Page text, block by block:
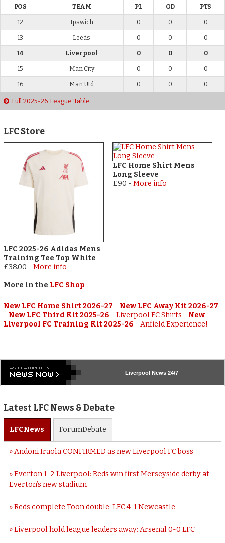
POS TEAM PL GD PTS
12 Ipswich 0 0 0
13 Leeds 0 0 0
14 Liverpool 0 0 0
15 Man City 0 0 0
16 Man Utd 0 0 0
Full 2025-26 League Table
LFC Store
LFC 2025-26 Adidas Mens
Training Tee Top White
£38.00 -More info
LFC Home Shirt Mens
Long Sleeve
£90 - More info
More in the LFC Shop
New LFC Home Shirt 2026-27 - New LFC Away Kit 2026-27
- New LFC Third Kit 2025-26 -Liverpool FC Shirts - New
Liverpool FC Training Kit 2025-26 -Anfield Experience!
Liverpool News 24/7
Latest LFC News & Debate
LFCNews ForumDebate
Andoni Iraola CONFIRMED as new Liverpool FC boss
Everton 1-2 Liverpool: Reds win first Merseyside derby at
Everton’s new stadium
Reds complete Toon double: LFC 4-1 Newcastle
Liverpool hold league leaders away: Arsenal 0-0 LFC